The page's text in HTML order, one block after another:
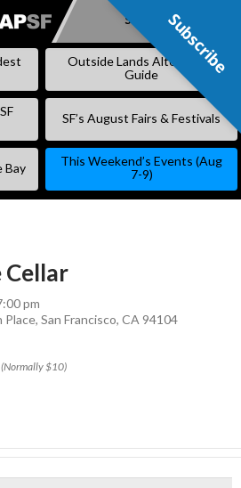
SKIP
Subscribe
Outside Lands Alternative
Guide
SF’s August Fairs & Festivals
Bay
This Weekend’s Events (Aug
7-9)
Cellar
pm
San Francisco, CA 94104
(Normally $10)
Subscribe